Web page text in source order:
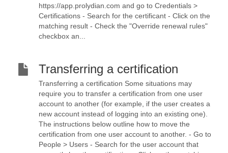
https://app.prolydian.com and go to Credentials >
Certifications - Search for the certificant - Click on the
matching result - Check the "Override renewal rules"
checkbox an...
Transferring a certification
Transferring a certification Some situations may
require you to transfer a certification from one user
account to another (for example, if the user creates a
new account instead of logging into an existing one).
The instructions below outline how to move the
certification from one user account to another. - Go to
People > Users - Search for the user account that